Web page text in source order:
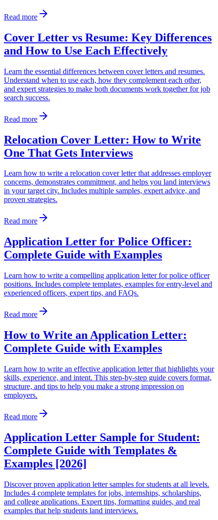
Read more
Cover Letter vs Resume: Key Differences
and How to Use Each Effectively
Learn the essential differences between cover letters and resumes.
Understand when to use each, how they complement each other,
and expert strategies to make both documents work together for job
search success.
Read more
Relocation Cover Letter: How to Write
One That Gets Interviews
Learn how to write a relocation cover letter that addresses employer
concerns, demonstrates commitment, and helps you land interviews
in your target city. Includes multiple samples, expert advice, and
proven strategies.
Read more
Application Letter for Police Officer:
Complete Guide with Examples
Learn how to write a compelling application letter for police officer
positions. Includes complete templates, examples for entry-level and
experienced officers, expert tips, and FAQs.
Read more
How to Write an Application Letter:
Complete Guide with Examples
Learn how to write an effective application letter that highlights your
skills, experience, and intent. This step-by-step guide covers format,
structure, and tips to help you make a strong impression on
employers.
Read more
Application Letter Sample for Student:
Complete Guide with Templates &
Examples [2026]
Discover proven application letter samples for students at all levels.
Includes 4 complete templates for jobs, internships, scholarships,
and college applications. Expert tips, formatting guides, and real
examples that help students land interviews.